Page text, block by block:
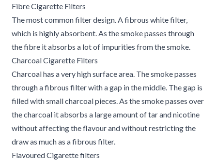
Fibre Cigarette Filters
The most common filter design. A fibrous white filter,
which is highly absorbent. As the smoke passes through
the fibre it absorbs a lot of impurities from the smoke.
Charcoal Cigarette Filters
Charcoal has a very high surface area. The smoke passes
through a fibrous filter with a gap in the middle. The gap is
filled with small charcoal pieces. As the smoke passes over
the charcoal it absorbs a large amount of tar and nicotine
without affecting the flavour and without restricting the
draw as much as a fibrous filter.
Flavoured Cigarette filters